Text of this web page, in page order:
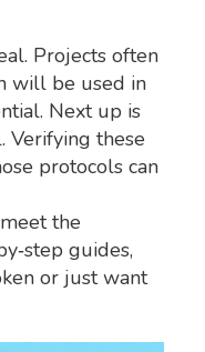
Projects often
will be used in
Next up is
Verifying these
protocols can
the
guides,
or just want